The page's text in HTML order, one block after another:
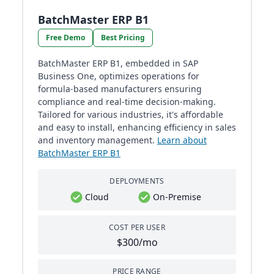
BatchMaster ERP B1
Free Demo Best Pricing
BatchMaster ERP B1, embedded in SAP
Business One, optimizes operations for
formula-based manufacturers ensuring
compliance and real-time decision-making.
Tailored for various industries, it's affordable
and easy to install, enhancing efficiency in sales
and inventory management. Learn about
BatchMaster ERP B1
DEPLOYMENTS
Cloud On-Premise
COST PER USER
$300/mo
PRICE RANGE